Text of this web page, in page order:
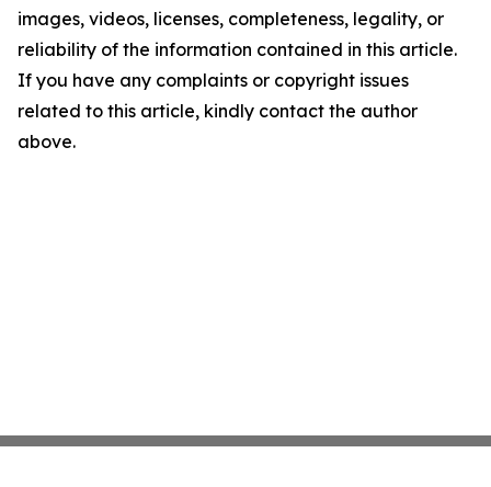
images, videos, licenses, completeness, legality, or
reliability of the information contained in this article.
If you have any complaints or copyright issues
related to this article, kindly contact the author
above.